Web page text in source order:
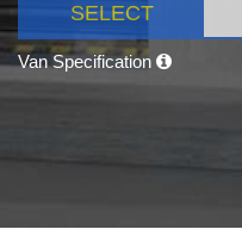
SELECT
Van Specification